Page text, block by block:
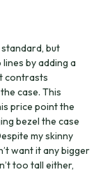
but
by adding a
contrasts
case. This
price point the
bezel the case
my skinny
want it any bigger
too tall either,